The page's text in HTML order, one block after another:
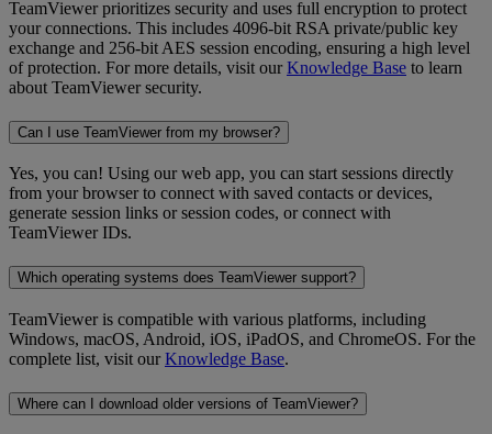
TeamViewer prioritizes security and uses full encryption to protect
your connections. This includes 4096-bit RSA private/public key
exchange and 256-bit AES session encoding, ensuring a high level
of protection. For more details, visit ourKnowledge Base to learn
about TeamViewer security.
Can I use TeamViewer from my browser?
Yes, you can! Using our web app, you can start sessions directly
from your browser to connect with saved contacts or devices,
generate session links or session codes, or connect with
TeamViewer IDs.
Which operating systems does TeamViewer support?
TeamViewer is compatible with various platforms, including
Windows, macOS, Android, iOS, iPadOS, and ChromeOS. For the
complete list, visit ourKnowledge Base.
Where can I download older versions of TeamViewer?